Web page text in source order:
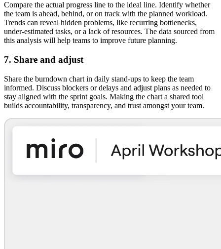
Compare the actual progress line to the ideal line. Identify whether
the team is ahead, behind, or on track with the planned workload.
Trends can reveal hidden problems, like recurring bottlenecks,
under-estimated tasks, or a lack of resources. The data sourced from
this analysis will help teams to improve future planning.
7. Share and adjust
Share the burndown chart in daily stand-ups to keep the team
informed. Discuss blockers or delays and adjust plans as needed to
stay aligned with the sprint goals. Making the chart a shared tool
builds accountability, transparency, and trust amongst your team.